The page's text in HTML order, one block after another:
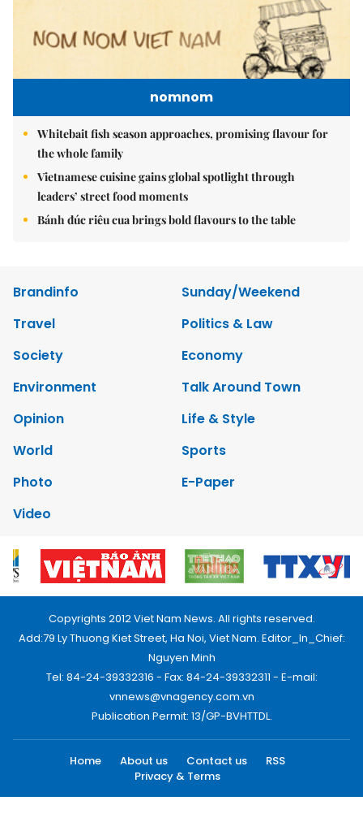
nomnom
Whitebait fish season approaches, promising flavour for
the whole family
Vietnamese cuisine gains global spotlight through
leaders’ street food moments
Bánh đúc riêu cua brings bold flavours to the table
Brandinfo
Sunday/Weekend
Travel
Politics & Law
Society
Economy
Environment
Talk Around Town
Opinion
Life & Style
World
Sports
Photo
E-Paper
Video
Copyrights 2012 Viet Nam News. All rights reserved.
Add:79 Ly Thuong Kiet Street, Ha Noi, Viet Nam. Editor_In_Chief:
Nguyen Minh
Tel: 84-24-39332316 - Fax: 84-24-39332311 - E-mail:
vnnews@vnagency.com.vn
Publication Permit: 13/GP-BVHTTDL.
Home About us Contact us
RSS
Privacy & Terms